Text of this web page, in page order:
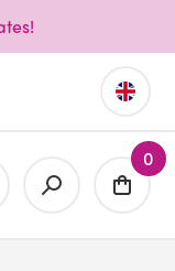
0